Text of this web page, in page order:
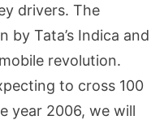
drivers. The
by Tata’s Indica and
revolution.
to cross 100
year 2006, we will